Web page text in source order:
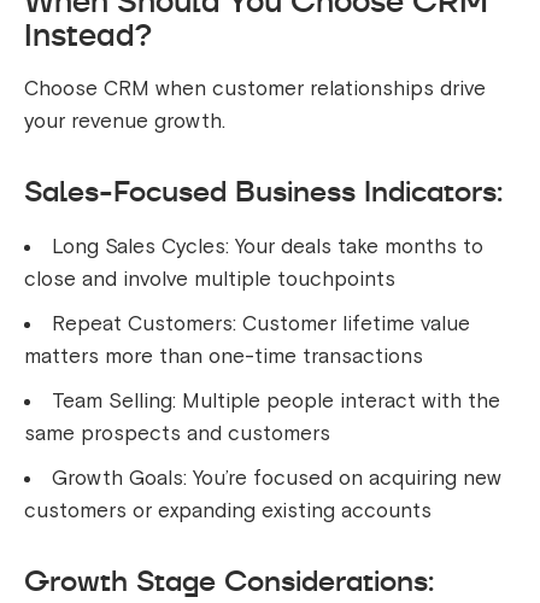
Instead?
Choose CRM when customer relationships drive
your revenue growth.
Sales-Focused Business Indicators:
Long Sales Cycles: Your deals take months to
close and involve multiple touchpoints
Repeat Customers: Customer lifetime value
matters more than one-time transactions
Team Selling: Multiple people interact with the
same prospects and customers
Growth Goals: You’re focused on acquiring new
customers or expanding existing accounts
Growth Stage Considerations: